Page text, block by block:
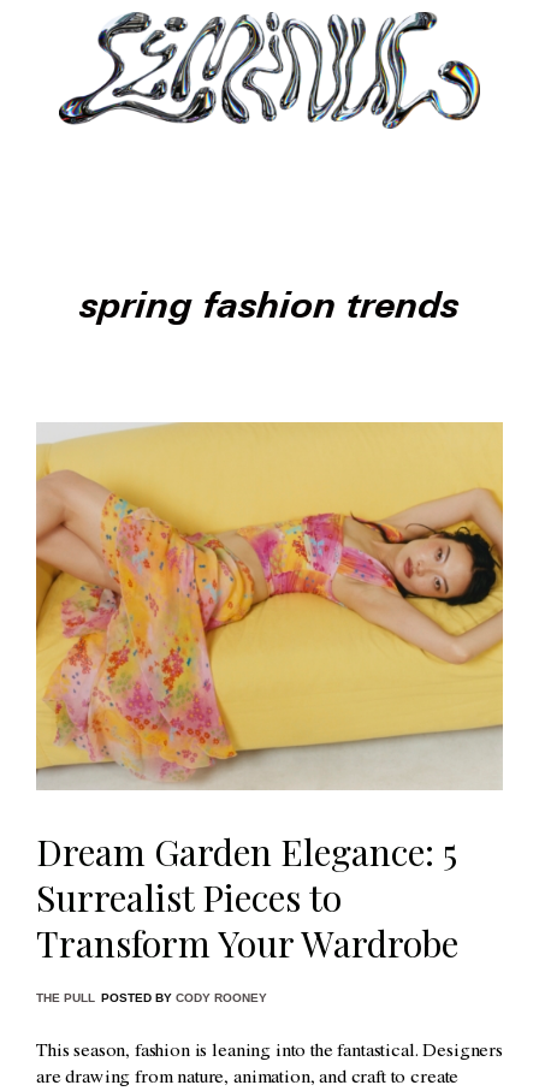
spring fashion trends
Dream Garden Elegance: 5
Surrealist Pieces to
Transform Your Wardrobe
THE PULL POSTED BY CODY ROONEY
This season, fashion is leaning into the fantastical. Designers
are drawing from nature, animation, and craft to create